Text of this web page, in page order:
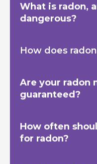
What is radon,
dangerous?
How does
Are your radon
guaranteed?
How often
for radon?